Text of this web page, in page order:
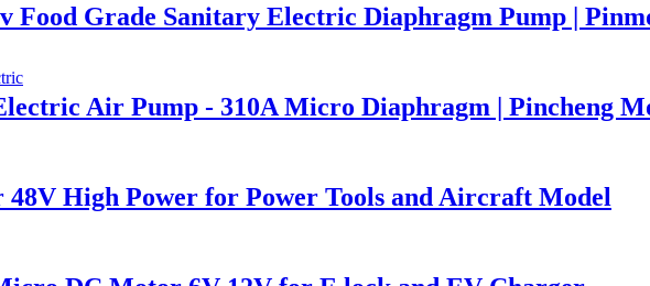
Food Grade Sanitary Electric Diaphragm Pump |
Air Pump - 310A Micro Diaphragm | Pincheng
48V High Power for Power Tools and Aircraft Model